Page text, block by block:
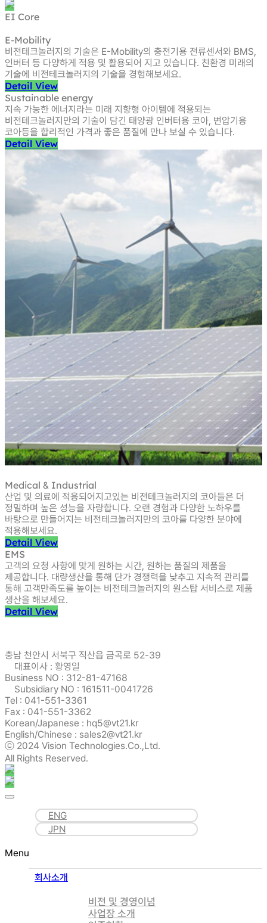
EI Core
E-Mobility
비전테크놀러지의 기술은 E-Mobility의 충전기용 전류센서와 BMS,
인버터 등 다양하게 적용 및 활용되어 지고 있습니다. 친환경 미래의
기술에 비전테크놀러지의 기술을 경험해보세요.
Detail View
Sustainable energy
지속 가능한 에너지라는 미래 지향형 아이템에 적용되는
비전테크놀러지만의 기술이 담긴 태양광 인버터용 코아, 변압기용
코아등을 합리적인 가격과 좋은 품질에 만나 보실 수 있습니다.
Detail View
Medical & Industrial
산업 및 의료에 적용되어지고있는 비전테크놀러지의 코아들은 더
정밀하며 높은 성능을 자랑합니다. 오랜 경험과 다양한 노하우를
바탕으로 만들어지는 비전테크놀러지만의 코아를 다양한 분야에
적용해보세요.
Detail View
EMS
고객의 요청 사항에 맞게 원하는 시간, 원하는 품질의 제품을
제공합니다. 대량생산을 통해 단가 경쟁력을 낮추고 지속적 관리를
통해 고객만족도를 높이는 비전테크놀러지의 원스탑 서비스로 제품
생산을 해보세요.
Detail View
충남 천안시 서북구 직산읍 금곡로 52-39
대표이사 : 황영일
Business NO : 312-81-47168
Subsidiary NO : 161511-0041726
Tel : 041-551-3361
Fax : 041-551-3362
Korean/Japanese : hq5@vt21.kr
English/Chinese : sales2@vt21.kr
ⓒ 2024 Vision Technologies.Co.,Ltd.
All Rights Reserved.
ENG
JPN
Menu
회사소개
비전 및 경영이념
사업장 소개